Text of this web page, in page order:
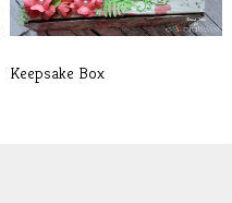
Keepsake Box